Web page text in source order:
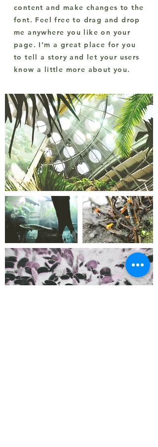
content and make changes to the
font. Feel free to drag and drop
me anywhere you like on your
page. I’m a great place for you
to tell a story and let your users
know a little more about you.